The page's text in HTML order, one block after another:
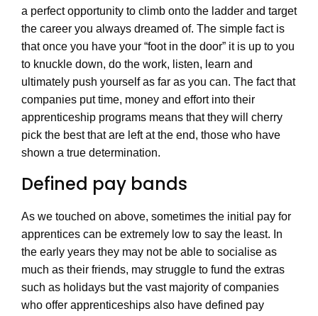
a perfect opportunity to climb onto the ladder and target
the career you always dreamed of. The simple fact is
that once you have your “foot in the door” it is up to you
to knuckle down, do the work, listen, learn and
ultimately push yourself as far as you can. The fact that
companies put time, money and effort into their
apprenticeship programs means that they will cherry
pick the best that are left at the end, those who have
shown a true determination.
Defined pay bands
As we touched on above, sometimes the initial pay for
apprentices can be extremely low to say the least. In
the early years they may not be able to socialise as
much as their friends, may struggle to fund the extras
such as holidays but the vast majority of companies
who offer apprenticeships also have defined pay